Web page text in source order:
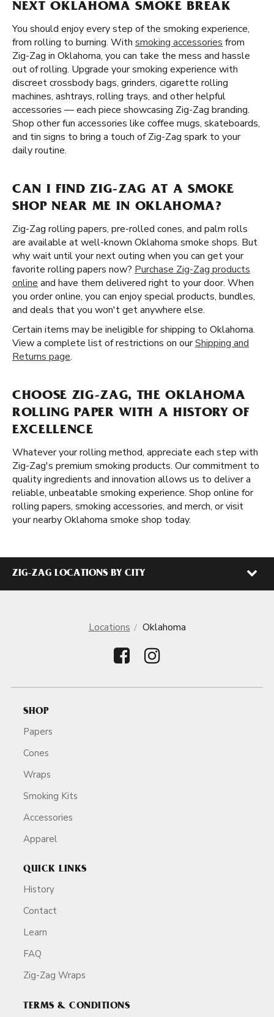
NEXT OKLAHOMA SMOKE BREAK
You should enjoy every step of the smoking experience,
from rolling to burning. With smoking accessories from
Zig-Zag in Oklahoma, you can take the mess and hassle
out of rolling. Upgrade your smoking experience with
discreet crossbody bags, grinders, cigarette rolling
machines, ashtrays, rolling trays, and other helpful
accessories — each piece showcasing Zig-Zag branding.
Shop other fun accessories like coffee mugs, skateboards,
and tin signs to bring a touch of Zig-Zag spark to your
daily routine.
CAN I FIND ZIG-ZAG AT A SMOKE
SHOP NEAR ME IN OKLAHOMA?
Zig-Zag rolling papers, pre-rolled cones, and palm rolls
are available at well-known Oklahoma smoke shops. But
why wait until your next outing when you can get your
favorite rolling papers now? Purchase Zig-Zag products
online and have them delivered right to your door. When
you order online, you can enjoy special products, bundles,
and deals that you won't get anywhere else.
Certain items may be ineligible for shipping to Oklahoma.
View a complete list of restrictions on ourShipping and
Returns page.
CHOOSE ZIG-ZAG, THE OKLAHOMA
ROLLING PAPER WITH A HISTORY OF
EXCELLENCE
Whatever your rolling method, appreciate each step with
Zig-Zag's premium smoking products. Our commitment to
quality ingredients and innovation allows us to deliver a
reliable, unbeatable smoking experience. Shop online for
rolling papers, smoking accessories, and merch, or visit
your nearby Oklahoma smoke shop today.
ZIG-ZAG LOCATIONS BY CITY
Locations Oklahoma
SHOP
Papers
Cones
Wraps
Smoking Kits
Accessories
Apparel
QUICK LINKS
History
Contact
Learn
FAQ
Zig-Zag Wraps
TERMS & CONDITIONS